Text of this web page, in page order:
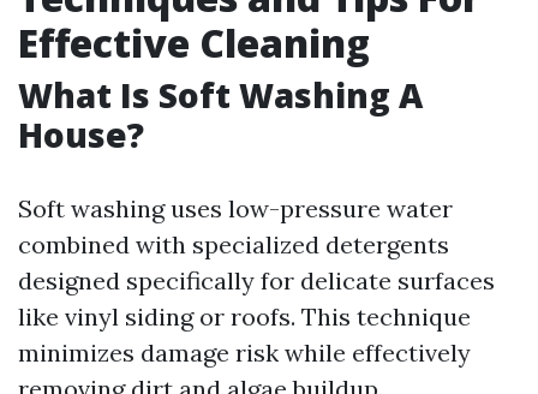
Effective Cleaning
What Is Soft Washing A
House?
Soft washing uses low-pressure water
combined with specialized detergents
designed specifically for delicate surfaces
like vinyl siding or roofs. This technique
minimizes damage risk while effectively